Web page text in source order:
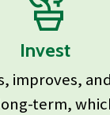
Invest
improves,
term,